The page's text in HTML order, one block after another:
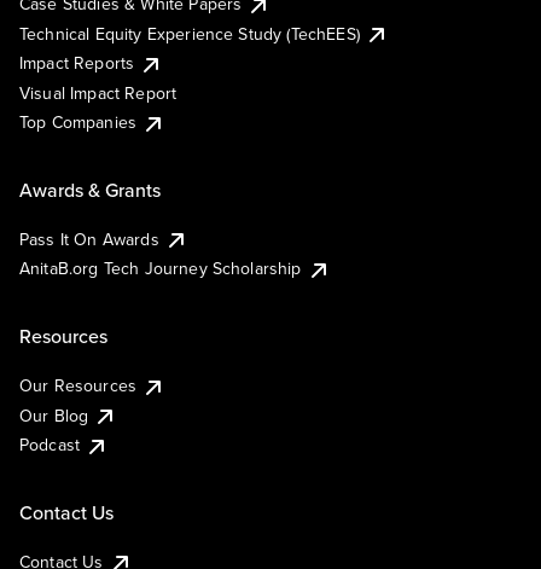
Technical Equity Experience Study (TechEES)
Impact Reports
Visual Impact Report
Top Companies
Awards & Grants
Pass It On Awards
AnitaB.org Tech Journey Scholarship
Resources
Our Resources
Our Blog
Podcast
Contact Us
Contact Us